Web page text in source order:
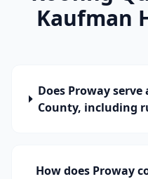
Kaufman
Does Proway
County, including
How does Proway